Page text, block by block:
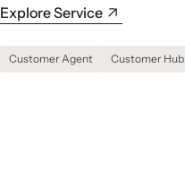
Explore Service
Customer Agent Customer Hub